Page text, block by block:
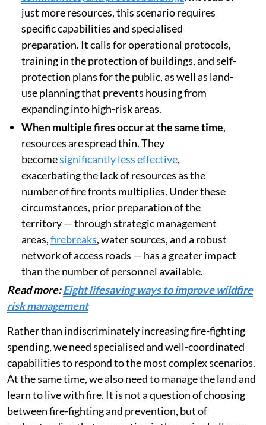
resources thatoften exceed those available
However, it is economically unviable to design a
fire suppression system that can cope with the
worst-case scenario across a large geographic
area.
Fires in urban-forest interface areasoften
overwhelm fire services, as they have to
simultaneouslyput out the fire, evacuate
communities, and protect buildings
just more resources, this scenario requires
specific capabilities and specialised
preparation. It calls for operational protocols,
training in the protection of buildings, and self-
protection plans for the public, as well as land-
use planning that prevents housing from
expanding into high-risk areas.
When multiple fires occur at the same time
resources are spread thin. They
becomesignificantly less effective
number of fire fronts multiplies. Under these
circumstances, prior preparation of the
territory — through strategic management
areas,firebreaks, water sources, and a robust
network of access roads — has a greater impact
than the number of personnel available.